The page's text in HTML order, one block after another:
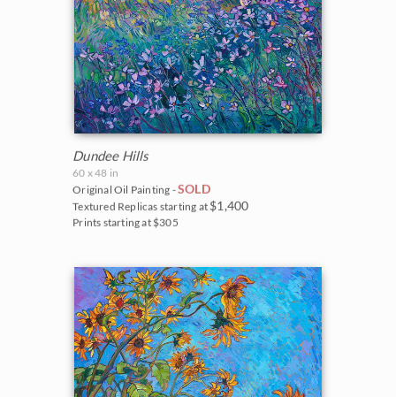
Dundee Hills
60 x 48 in
Original Oil Painting -SOLD
Textured Replicas starting at $1,400
Prints starting at $305